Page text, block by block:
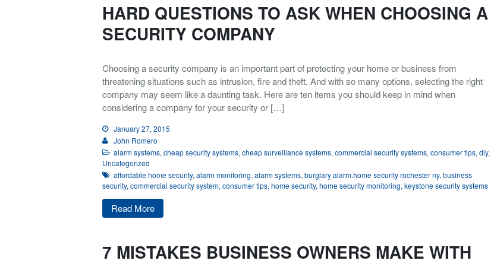
HARD QUESTIONS TO ASK WHEN CHOOSING A
SECURITY COMPANY
Choosing a security company is an important part of protecting your home or business from
threatening situations such as intrusion, fire and theft. And with so many options, selecting the right
company may seem like a daunting task. Here are ten items you should keep in mind when
considering a company for your security or […]
January 27, 2015
John Romero
alarm systems, cheap security systems, cheap surveillance systems, commercial security systems, consumer tips, diy,
Uncategorized
affordable home security, alarm monitoring, alarm systems, burglary alarm.home security rochester ny, business
security, commercial security system, consumer tips, home security, home security monitoring, keystone security systems
Read More
7 MISTAKES BUSINESS OWNERS MAKE WITH